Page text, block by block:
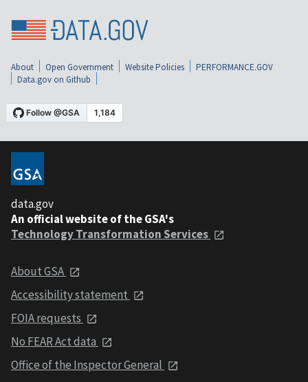
About Open Government Website Policies
PERFORMANCE.GOV
Data.gov on Github
data.gov
An official website of the GSA's
Technology Transformation Services
About GSA
Accessibility statement
FOIA requests
No FEAR Act data
Office of the Inspector General